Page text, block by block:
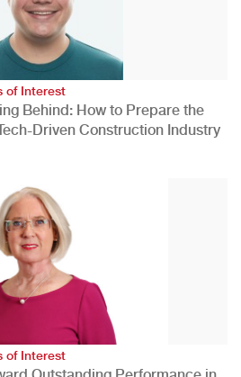
of Interest
Behind: How to Prepare the
Driven Construction Industry
of Interest